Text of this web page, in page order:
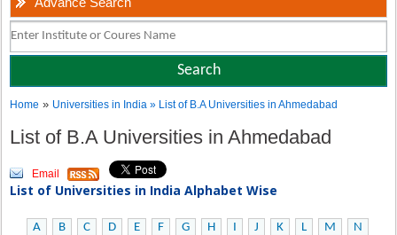
Home » Universities in India» List of B.A Universities in Ahmedabad
List of B.A Universities in Ahmedabad
Email
List of Universities in India Alphabet Wise
A B C D E F G H I J K L M
N